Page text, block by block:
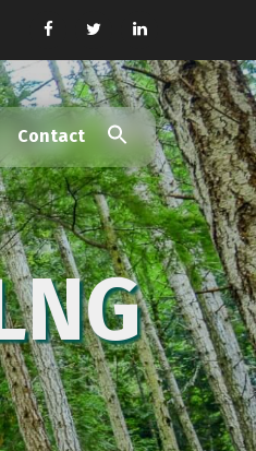
Contact
Search
for:
Search Button